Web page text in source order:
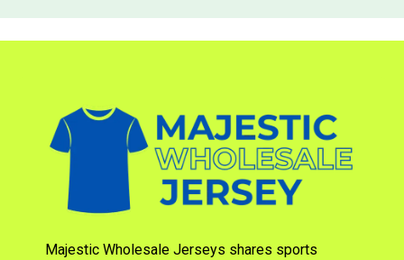
Majestic Wholesale Jerseys shares sports